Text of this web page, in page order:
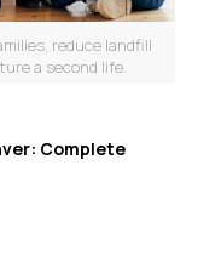
reduce landfill
a second life.
Complete